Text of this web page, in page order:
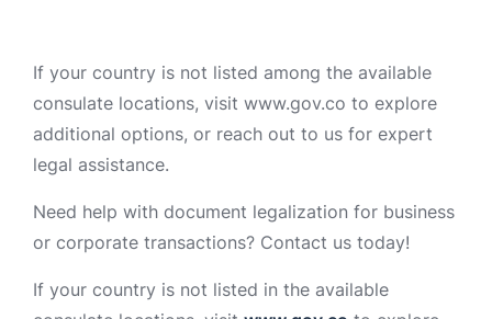
If your country is not listed among the available
consulate locations, visit www.gov.co to explore
additional options, or reach out to us for expert
legal assistance.
Need help with document legalization for business
or corporate transactions? Contact us today!
If your country is not listed in the available